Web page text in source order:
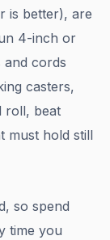
is better), are
4-inch or
cords
casters,
roll, beat
must hold still
so spend
time you